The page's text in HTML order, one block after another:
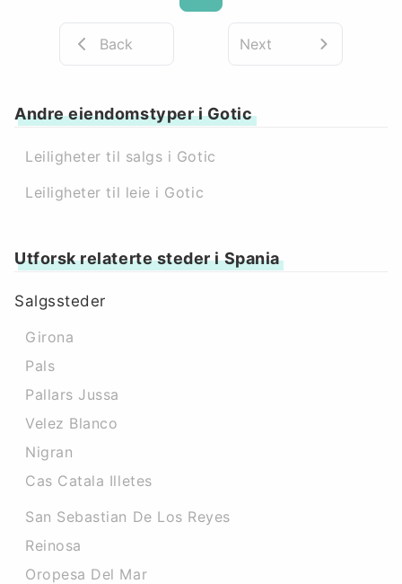
Back Next
Andre eiendomstyper i Gotic
Leiligheter til salgs i Gotic
Leiligheter til leie i Gotic
Utforsk relaterte steder i Spania
Salgssteder
Girona
Pals
Pallars Jussa
Velez Blanco
Nigran
Cas Catala Illetes
San Sebastian De Los Reyes
Reinosa
Oropesa Del Mar